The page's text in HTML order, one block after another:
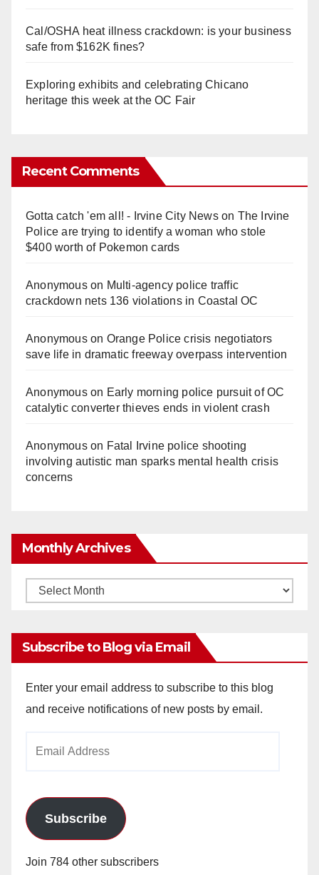
Cal/OSHA heat illness crackdown: is your business
safe from $162K fines?
Exploring exhibits and celebrating Chicano
heritage this week at the OC Fair
Recent Comments
Gotta catch 'em all! - Irvine City Newson The Irvine
Police are trying to identify a woman who stole
$400 worth of Pokemon cards
Anonymouson Multi‑agency police traffic
crackdown nets 136 violations in Coastal OC
Anonymouson Orange Police crisis negotiators
save life in dramatic freeway overpass intervention
Anonymouson Early morning police pursuit of OC
catalytic converter thieves ends in violent crash
Anonymouson Fatal Irvine police shooting
involving autistic man sparks mental health crisis
concerns
Monthly Archives
Monthly
Subscribe to Blog via Email
Enter your email address to subscribe to this blog
and receive notifications of new posts by email.
Subscribe
Join 784 other subscribers